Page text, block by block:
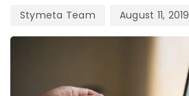
Stymeta Team August 11, 2019